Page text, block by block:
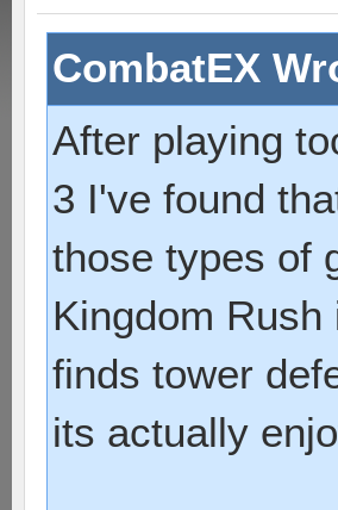
CombatEX
After playing
3 I've found
those types of
Kingdom
finds tower
its actually